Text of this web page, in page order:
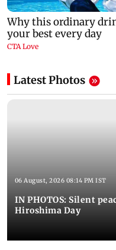
Latest Photos
06 August, 2026 08:14 PM IST
IN PHOTOS: Silent
Hiroshima Day